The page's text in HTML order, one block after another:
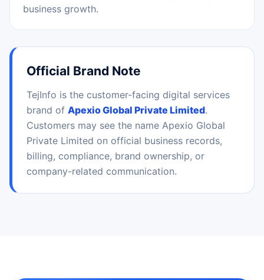
business growth.
Official Brand Note
TejInfo is the customer-facing digital services
brand of Apexio Global Private Limited.
Customers may see the name Apexio Global
Private Limited on official business records,
billing, compliance, brand ownership, or
company-related communication.